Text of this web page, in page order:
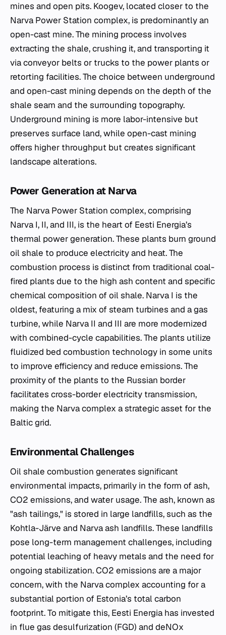
mines and open pits. Koogev, located closer to the
Narva Power Station complex, is predominantly an
open-cast mine. The mining process involves
extracting the shale, crushing it, and transporting it
via conveyor belts or trucks to the power plants or
retorting facilities. The choice between underground
and open-cast mining depends on the depth of the
shale seam and the surrounding topography.
Underground mining is more labor-intensive but
preserves surface land, while open-cast mining
offers higher throughput but creates significant
landscape alterations.
Power Generation at Narva
The Narva Power Station complex, comprising
Narva I, II, and III, is the heart of Eesti Energia’s
thermal power generation. These plants burn ground
oil shale to produce electricity and heat. The
combustion process is distinct from traditional coal-
fired plants due to the high ash content and specific
chemical composition of oil shale. Narva I is the
oldest, featuring a mix of steam turbines and a gas
turbine, while Narva II and III are more modernized
with combined-cycle capabilities. The plants utilize
fluidized bed combustion technology in some units
to improve efficiency and reduce emissions. The
proximity of the plants to the Russian border
facilitates cross-border electricity transmission,
making the Narva complex a strategic asset for the
Baltic grid.
Environmental Challenges
Oil shale combustion generates significant
environmental impacts, primarily in the form of ash,
CO2 emissions, and water usage. The ash, known as
"ash tailings," is stored in large landfills, such as the
Kohtla-Järve and Narva ash landfills. These landfills
pose long-term management challenges, including
potential leaching of heavy metals and the need for
ongoing stabilization. CO2 emissions are a major
concern, with the Narva complex accounting for a
substantial portion of Estonia’s total carbon
footprint. To mitigate this, Eesti Energia has invested
in flue gas desulfurization (FGD) and deNOx